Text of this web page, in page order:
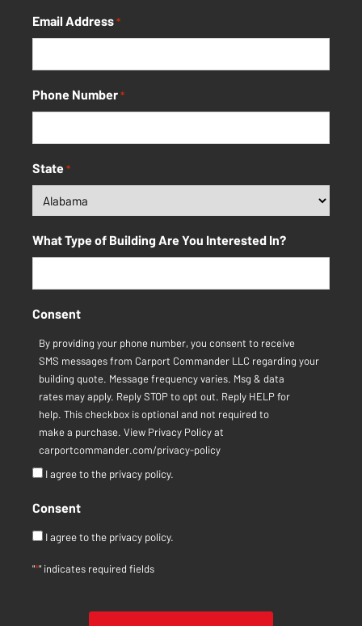
Email Address *
Phone Number *
State *
What Type of Building Are You Interested In?
Consent
By providing your phone number, you consent to receive
SMS messages from Carport Commander LLC regarding your
building quote. Message frequency varies. Msg & data
rates may apply. Reply STOP to opt out. Reply HELP for
help. This checkbox is optional and not required to
make a purchase. View Privacy Policy at
carportcommander.com/privacy-policy
I agree to the privacy policy.
Consent
I agree to the privacy policy.
"*" indicates required fields